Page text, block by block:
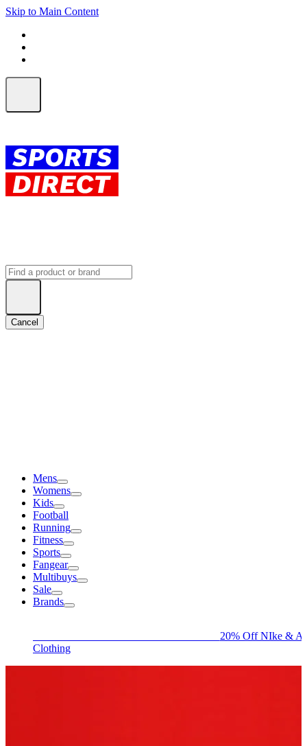
Skip to Main Content
Cancel
Mens
Womens
Kids
Football
Running
Fitness
Sports
Fangear
Multibuys
Sale
Brands
20% Off NIke &
Clothing